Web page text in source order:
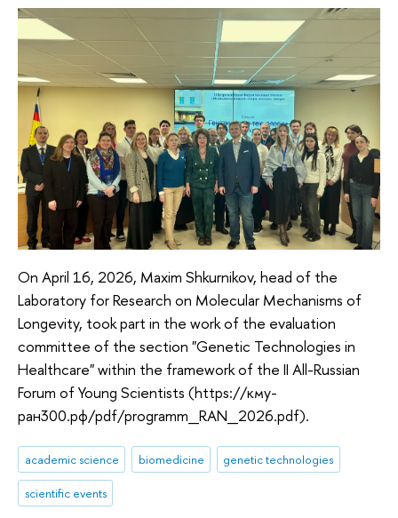
On April 16, 2026, Maxim Shkurnikov, head of the
Laboratory for Research on Molecular Mechanisms of
Longevity, took part in the work of the evaluation
committee of the section "Genetic Technologies in
Healthcare" within the framework of the II All-Russian
Forum of Young Scientists (https://кму-
ран300.рф/pdf/programm_RAN_2026.pdf).
academic science biomedicine genetic technologies
scientific events